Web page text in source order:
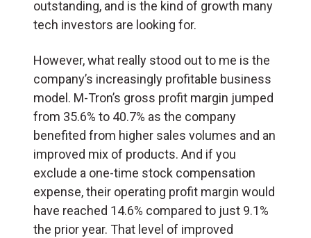
outstanding, and is the kind of growth many
tech investors are looking for.
However, what really stood out to me is the
company’s increasingly profitable business
model. M-Tron’s gross profit margin jumped
from 35.6% to 40.7% as the company
benefited from higher sales volumes and an
improved mix of products. And if you
exclude a one-time stock compensation
expense, their operating profit margin would
have reached 14.6% compared to just 9.1%
the prior year. That level of improved